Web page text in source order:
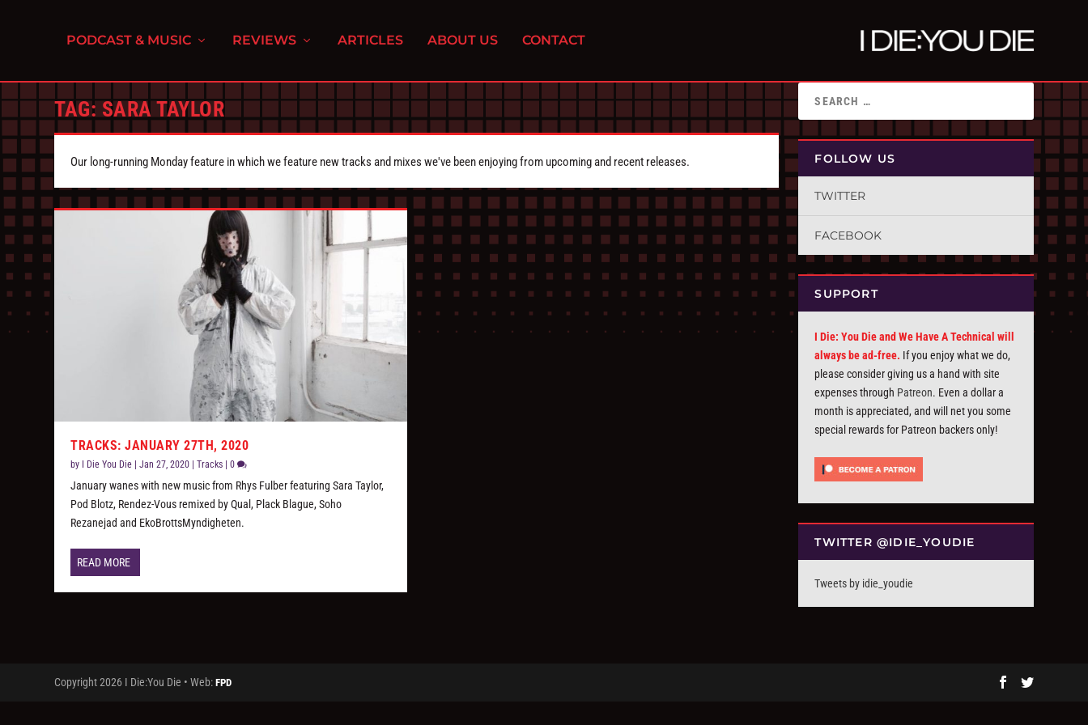
PODCAST & MUSIC REVIEWS ARTICLES ABOUT US CONTACT
TAG: SARA TAYLOR
Our long-running Monday feature in which we feature new tracks and mixes we've been enjoying from upcoming and recent releases.
TRACKS: JANUARY 27TH, 2020
by I Die You Die |Jan 27, 2020 |Tracks |0
January wanes with new music from Rhys Fulber featuring Sara Taylor,
Pod Blotz, Rendez-Vous remixed by Qual, Plack Blague, Soho
Rezanejad and EkoBrottsMyndigheten.
READ MORE
FOLLOW US
TWITTER
FACEBOOK
SUPPORT
I Die: You Die and We Have A Technical will
always be ad-free. If you enjoy what we do,
please consider giving us a hand with site
expenses through Patreon. Even a dollar a
month is appreciated, and will net you some
special rewards for Patreon backers only!
TWITTER @IDIE_YOUDIE
Tweets by idie_youdie
Copyright 2026 I Die:You Die • Web:FPD